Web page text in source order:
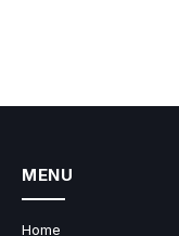
MENU
Home